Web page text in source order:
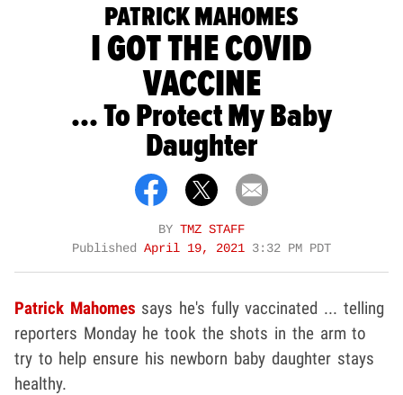
PATRICK MAHOMES
I GOT THE COVID
VACCINE
... To Protect My Baby
Daughter
BY TMZ STAFF
Published April 19, 2021 3:32 PM PDT
Patrick Mahomes says he's fully vaccinated ... telling
reporters Monday he took the shots in the arm to
try to help ensure his newborn baby daughter stays
healthy.